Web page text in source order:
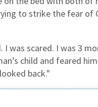
to strike the fear of
I was scared. I was 3
child and feared
back."